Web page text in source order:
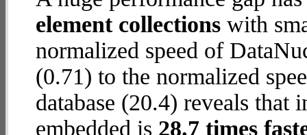
element collections with
normalized speed of
(0.71) to the normalized
database (20.4) reveals
embedded is 28.7 times